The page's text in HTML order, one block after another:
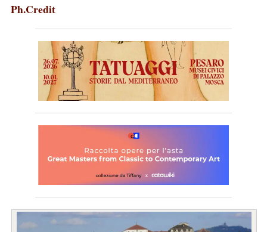
Ph.Credit